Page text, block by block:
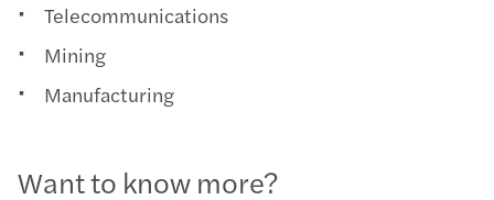
Telecommunications
Mining
Manufacturing
Want to know more?